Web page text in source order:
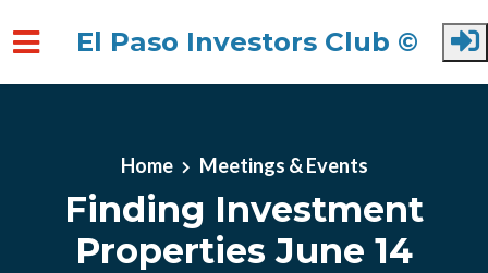
El Paso Investors Club ©
Home Meetings & Events
Finding Investment
Properties June 14